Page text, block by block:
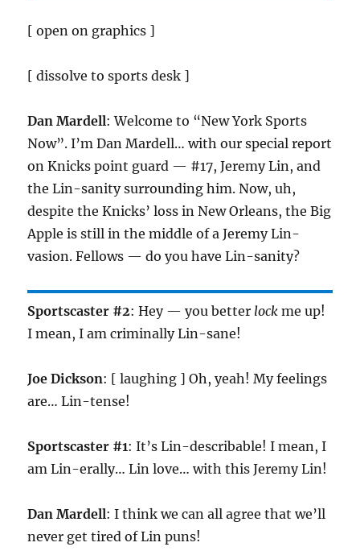
[ open on graphics ]
[ dissolve to sports desk ]
Dan Mardell: Welcome to “New York Sports
Now”. I’m Dan Mardell… with our special report
on Knicks point guard — #17, Jeremy Lin, and
the Lin-sanity surrounding him. Now, uh,
despite the Knicks’ loss in New Orleans, the Big
Apple is still in the middle of a Jeremy Lin-
vasion. Fellows — do you have Lin-sanity?
Sportscaster #2: Hey — you better lock me up!
I mean, I am criminally Lin-sane!
Joe Dickson: [ laughing ] Oh, yeah! My feelings
are… Lin-tense!
Sportscaster #1: It’s Lin-describable! I mean, I
am Lin-erally… Lin love… with this Jeremy Lin!
Dan Mardell: I think we can all agree that we’ll
never get tired of Lin puns!